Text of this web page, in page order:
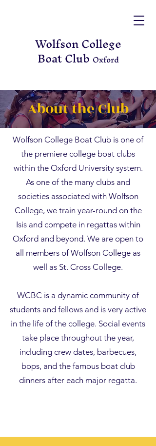
Wolfson College
Boat Club Oxford
About the Club
Wolfson College Boat Club is one of
the premiere college boat clubs
within the Oxford University system.
As one of the many clubs and
societies associated with Wolfson
College, we train year-round on the
Isis and compete in regattas within
Oxford and beyond. We are open to
all members ofWolfson College as
well as St. Cross College.
WCBC is a dynamic community of
students and fellows and is very active
in the life of the college. Social events
take place throughout the year,
including crew dates, barbecues,
bops, and the famous boat club
dinners after each major regatta.